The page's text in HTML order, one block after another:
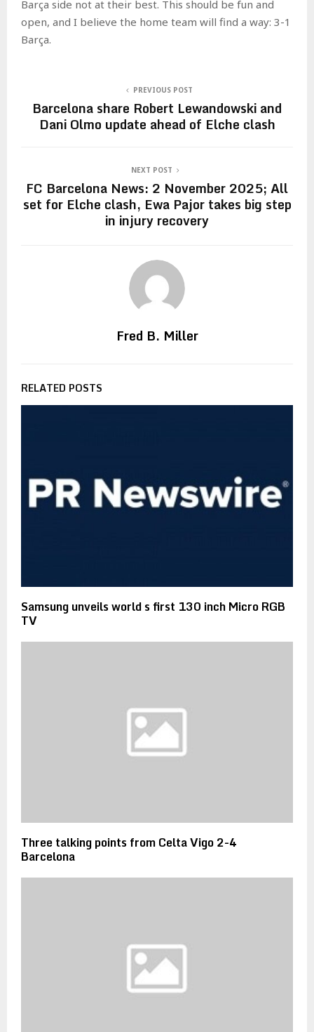
Barça side not at their best. This should be fun and
open, and I believe the home team will find a way: 3-1
Barça.
PREVIOUS POST
Barcelona share Robert Lewandowski and
Dani Olmo update ahead of Elche clash
NEXT POST
FC Barcelona News: 2 November 2025; All
set for Elche clash, Ewa Pajor takes big step
in injury recovery
Fred B. Miller
RELATED POSTS
Samsung unveils world s first 130 inch Micro RGB
TV
Three talking points from Celta Vigo 2-4
Barcelona